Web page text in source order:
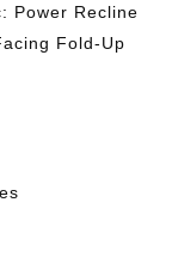
Power Recline
Fold-Up